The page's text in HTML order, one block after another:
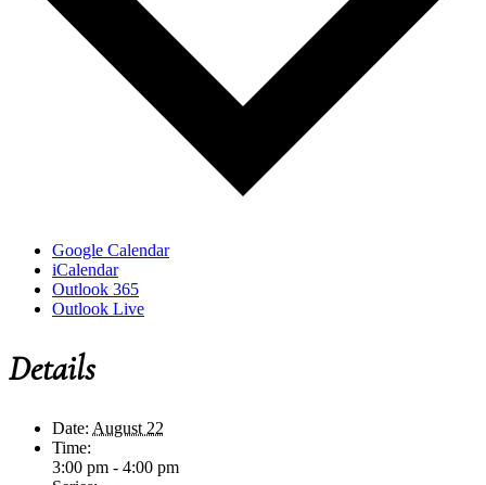
Google Calendar
iCalendar
Outlook 365
Outlook Live
Details
Date: August 22
Time:
3:00 pm - 4:00 pm